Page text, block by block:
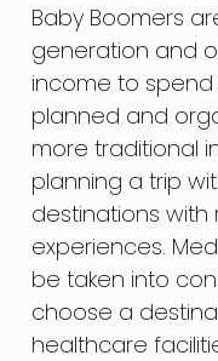
Baby Boomers
generation and
income to spend
planned and
more traditional
planning a trip
destinations with
experiences.
be taken into
choose a
healthcare